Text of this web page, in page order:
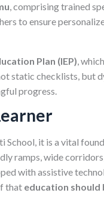
, comprising trained
to ensure
Plan (IEP),
static checklists, but
progress.
School, it is a vital
ramps, wide
with assistive
that education should